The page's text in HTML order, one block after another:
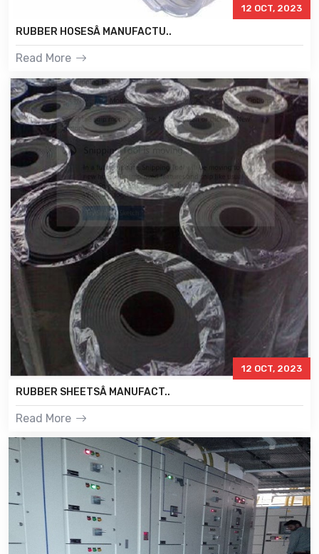
12 OCT, 2023
RUBBER HOSESÂ MANUFACTU..
Read More
12 OCT, 2023
RUBBER SHEETSÂ MANUFACT..
Read More